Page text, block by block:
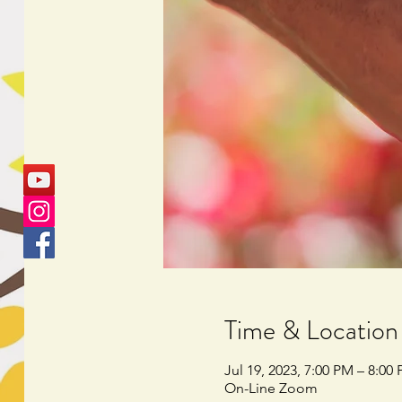
Time & Location
Jul 19, 2023, 7:00 PM – 8:00
On-Line Zoom